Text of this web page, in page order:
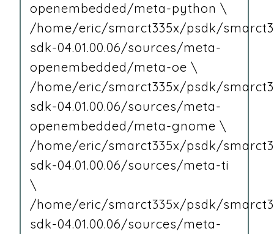
openembedded/meta-python \
/home/eric/smarct335x/psdk/
sdk-04.01.00.06/sources/meta-
openembedded/meta-oe \
/home/eric/smarct335x/psdk/
sdk-04.01.00.06/sources/meta-
openembedded/meta-gnome \
/home/eric/smarct335x/psdk/
sdk-04.01.00.06/sources/meta-ti
\
/home/eric/smarct335x/psdk/
sdk-04.01.00.06/sources/meta-